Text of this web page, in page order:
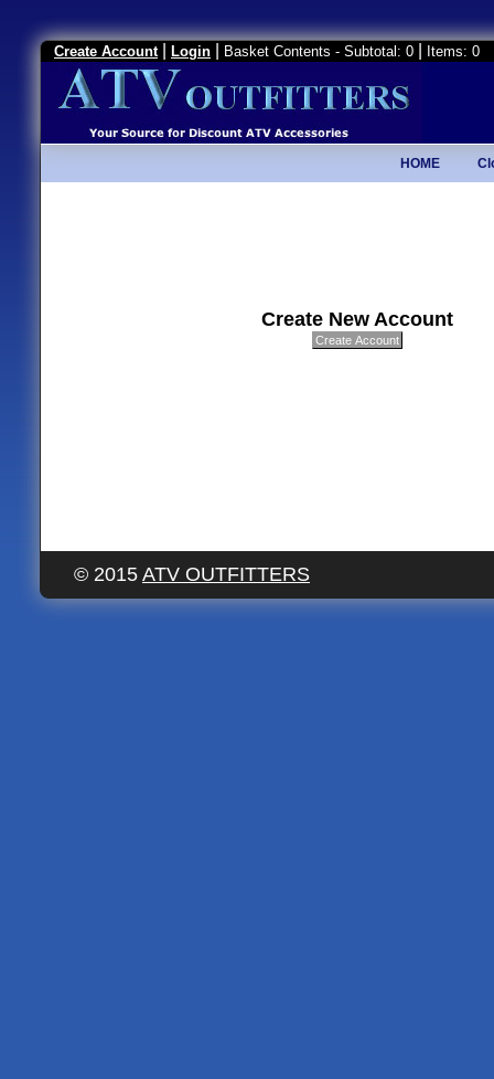
Create Account Login Basket Contents - Subtotal: 0 Items: 0
HOME
Create New Account
© 2015 ATV OUTFITTERS